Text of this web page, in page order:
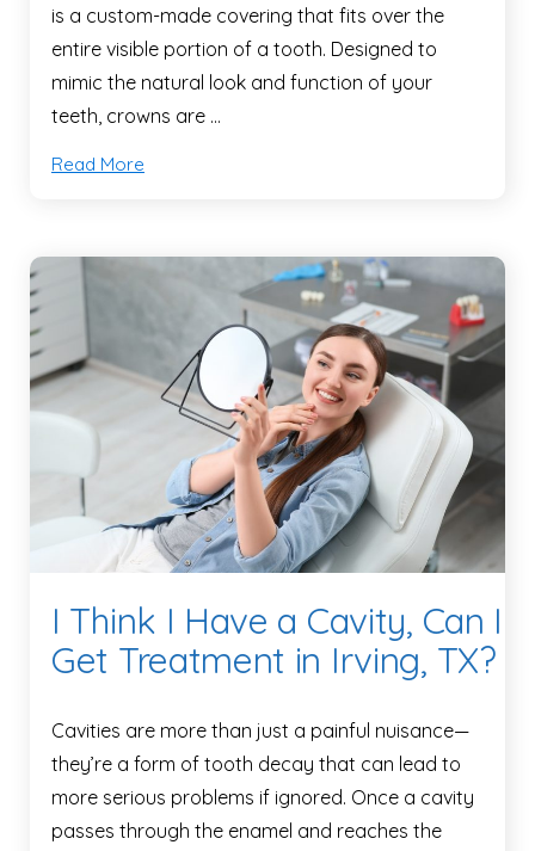
is a custom-made covering that fits over the
entire visible portion of a tooth. Designed to
mimic the natural look and function of your
teeth, crowns are …
Read More
I Think I Have a Cavity, Can I
Get Treatment in Irving, TX?
Cavities are more than just a painful nuisance—
they’re a form of tooth decay that can lead to
more serious problems if ignored. Once a cavity
passes through the enamel and reaches the